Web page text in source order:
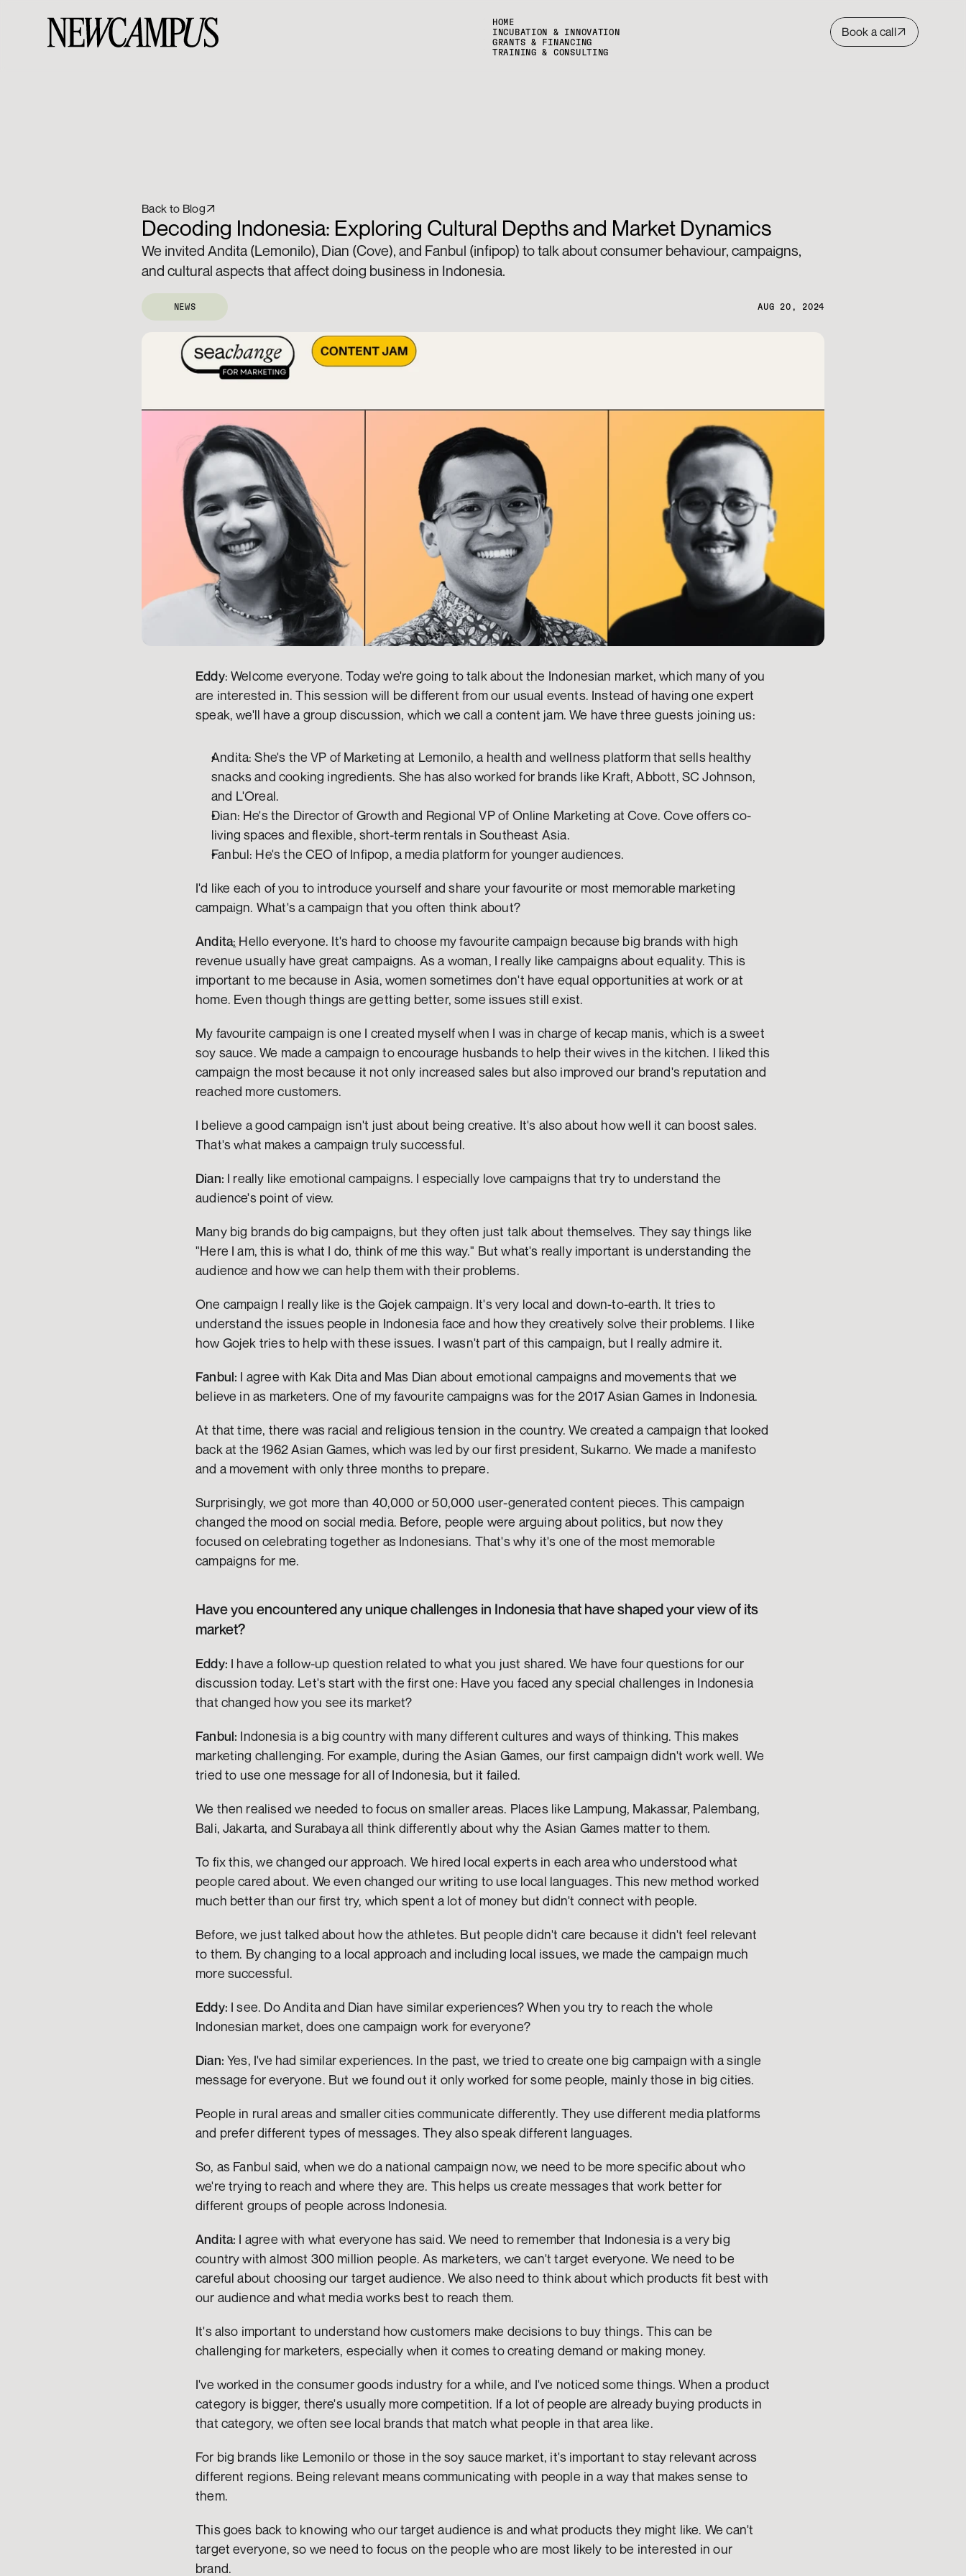
HOME
INCUBATION & INNOVATION
GRANTS & FINANCING
TRAINING & CONSULTING
Book a call
Back to Blog
Decoding Indonesia: Exploring Cultural Depths and Market Dynamics
We invited Andita (Lemonilo), Dian (Cove), and Fanbul (infipop) to talk about consumer behaviour, campaigns,
and cultural aspects that affect doing business in Indonesia.
NEWS AUG 20, 2024
Eddy: Welcome everyone. Today we're going to talk about the Indonesian market, which many of you
are interested in. This session will be different from our usual events. Instead of having one expert
speak, we'll have a group discussion, which we call a content jam. We have three guests joining us:
Andita: She's the VP of Marketing at Lemonilo, a health and wellness platform that sells healthy
snacks and cooking ingredients. She has also worked for brands like Kraft, Abbott, SC Johnson,
and L'Oreal.
Dian: He's the Director of Growth and Regional VP of Online Marketing at Cove. Cove offers co-
living spaces and flexible, short-term rentals in Southeast Asia.
Fanbul: He's the CEO of Infipop, a media platform for younger audiences.
I'd like each of you to introduce yourself and share your favourite or most memorable marketing
campaign. What's a campaign that you often think about?
Andita: Hello everyone. It's hard to choose my favourite campaign because big brands with high
revenue usually have great campaigns. As a woman, I really like campaigns about equality. This is
important to me because in Asia, women sometimes don't have equal opportunities at work or at
home. Even though things are getting better, some issues still exist.
My favourite campaign is one I created myself when I was in charge of kecap manis, which is a sweet
soy sauce. We made a campaign to encourage husbands to help their wives in the kitchen. I liked this
campaign the most because it not only increased sales but also improved our brand's reputation and
reached more customers.
I believe a good campaign isn't just about being creative. It's also about how well it can boost sales.
That's what makes a campaign truly successful.
Dian: I really like emotional campaigns. I especially love campaigns that try to understand the
audience's point of view.
Many big brands do big campaigns, but they often just talk about themselves. They say things like
"Here I am, this is what I do, think of me this way." But what's really important is understanding the
audience and how we can help them with their problems.
One campaign I really like is the Gojek campaign. It's very local and down-to-earth. It tries to
understand the issues people in Indonesia face and how they creatively solve their problems. I like
how Gojek tries to help with these issues. I wasn't part of this campaign, but I really admire it.
Fanbul: I agree with Kak Dita and Mas Dian about emotional campaigns and movements that we
believe in as marketers. One of my favourite campaigns was for the 2017 Asian Games in Indonesia.
At that time, there was racial and religious tension in the country. We created a campaign that looked
back at the 1962 Asian Games, which was led by our first president, Sukarno. We made a manifesto
and a movement with only three months to prepare.
Surprisingly, we got more than 40,000 or 50,000 user-generated content pieces. This campaign
changed the mood on social media. Before, people were arguing about politics, but now they
focused on celebrating together as Indonesians. That's why it's one of the most memorable
campaigns for me.
Have you encountered any unique challenges in Indonesia that have shaped your view of its
market?
Eddy: I have a follow-up question related to what you just shared. We have four questions for our
discussion today. Let's start with the first one: Have you faced any special challenges in Indonesia
that changed how you see its market?
Fanbul: Indonesia is a big country with many different cultures and ways of thinking. This makes
marketing challenging. For example, during the Asian Games, our first campaign didn't work well. We
tried to use one message for all of Indonesia, but it failed.
We then realised we needed to focus on smaller areas. Places like Lampung, Makassar, Palembang,
Bali, Jakarta, and Surabaya all think differently about why the Asian Games matter to them.
To fix this, we changed our approach. We hired local experts in each area who understood what
people cared about. We even changed our writing to use local languages. This new method worked
much better than our first try, which spent a lot of money but didn't connect with people.
Before, we just talked about how the athletes. But people didn't care because it didn't feel relevant
to them. By changing to a local approach and including local issues, we made the campaign much
more successful.
Eddy: I see. Do Andita and Dian have similar experiences? When you try to reach the whole
Indonesian market, does one campaign work for everyone?
Dian: Yes, I've had similar experiences. In the past, we tried to create one big campaign with a single
message for everyone. But we found out it only worked for some people, mainly those in big cities.
People in rural areas and smaller cities communicate differently. They use different media platforms
and prefer different types of messages. They also speak different languages.
So, as Fanbul said, when we do a national campaign now, we need to be more specific about who
we're trying to reach and where they are. This helps us create messages that work better for
different groups of people across Indonesia.
Andita: I agree with what everyone has said. We need to remember that Indonesia is a very big
country with almost 300 million people. As marketers, we can't target everyone. We need to be
careful about choosing our target audience. We also need to think about which products fit best with
our audience and what media works best to reach them.
It's also important to understand how customers make decisions to buy things. This can be
challenging for marketers, especially when it comes to creating demand or making money.
I've worked in the consumer goods industry for a while, and I've noticed some things. When a product
category is bigger, there's usually more competition. If a lot of people are already buying products in
that category, we often see local brands that match what people in that area like.
For big brands like Lemonilo or those in the soy sauce market, it's important to stay relevant across
different regions. Being relevant means communicating with people in a way that makes sense to
them.
This goes back to knowing who our target audience is and what products they might like. We can't
target everyone, so we need to focus on the people who are most likely to be interested in our
brand.